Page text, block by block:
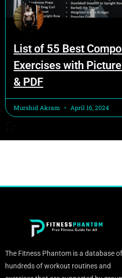
List of 55 Best
Exercises with
& PDF
Murshid Akram April 16, 2024
The Fitness Phantom is a database of
hundreds of workout routines and